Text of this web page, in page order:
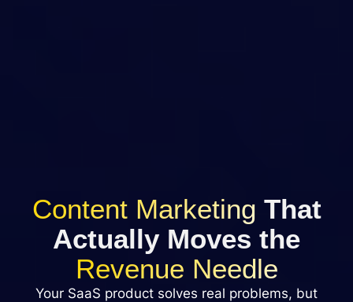
Content Marketing That
Actually Moves the
Revenue Needle
Your SaaS product solves real problems, but